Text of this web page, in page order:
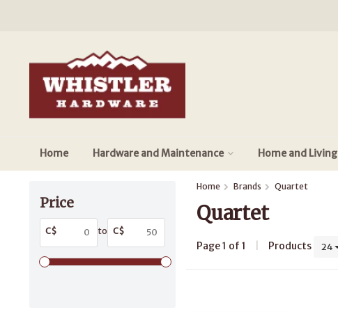
Home Hardware and Maintenance Home and Living
Price
C$ to C$
Home Brands Quartet
Quartet
Page 1 of 1 Products 24